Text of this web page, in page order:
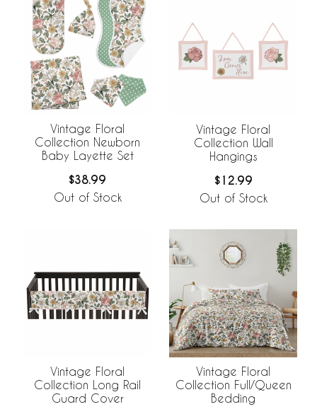
Vintage Floral
Collection Newborn
Baby Layette Set
$38.99
Out of Stock
Vintage Floral
Collection Wall
Hangings
$12.99
Out of Stock
Vintage Floral
Collection Long Rail
Guard Cover
Vintage Floral
Collection Full/Queen
Bedding